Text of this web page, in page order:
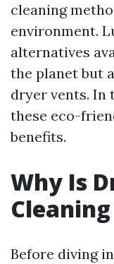
cleaning
environment.
alternatives
the planet but
dryer vents. In
these eco-
benefits.
Why Is
Before diving